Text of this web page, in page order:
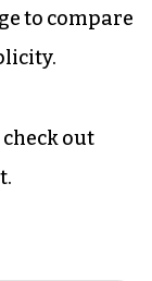
with how
online
want to